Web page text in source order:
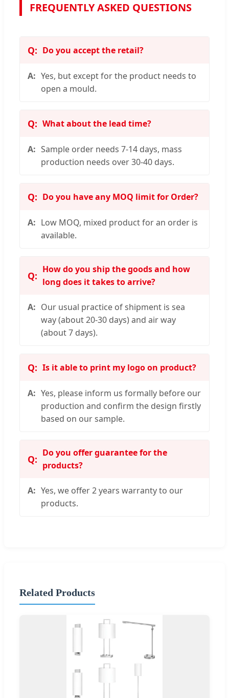
FREQUENTLY ASKED QUESTIONS
Do you accept the retail?
Yes, but except for the product needs to
open a mould.
What about the lead time?
Sample order needs 7-14 days, mass
production needs over 30-40 days.
Do you have any MOQ limit for Order?
Low MOQ, mixed product for an order is
available.
How do you ship the goods and how
long does it takes to arrive?
Our usual practice of shipment is sea
way (about 20-30 days) and air way
(about 7 days).
Is it able to print my logo on product?
Yes, please inform us formally before our
production and confirm the design firstly
based on our sample.
Do you offer guarantee for the
products?
Yes, we offer 2 years warranty to our
products.
Related Products